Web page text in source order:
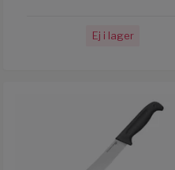
Ej i lager